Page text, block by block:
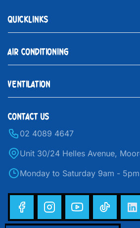
QUICKLINKS
AIR CONDITIONING
VENTILATION
CONTACT US
02 4089 4647
Unit 30/24 Helles Avenue,
Monday to Saturday 9am - 5pm